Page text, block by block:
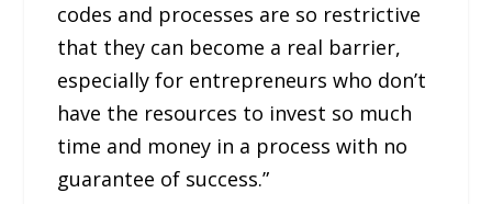
codes and processes are so restrictive
that they can become a real barrier,
especially for entrepreneurs who don’t
have the resources to invest so much
time and money in a process with no
guarantee of success.”